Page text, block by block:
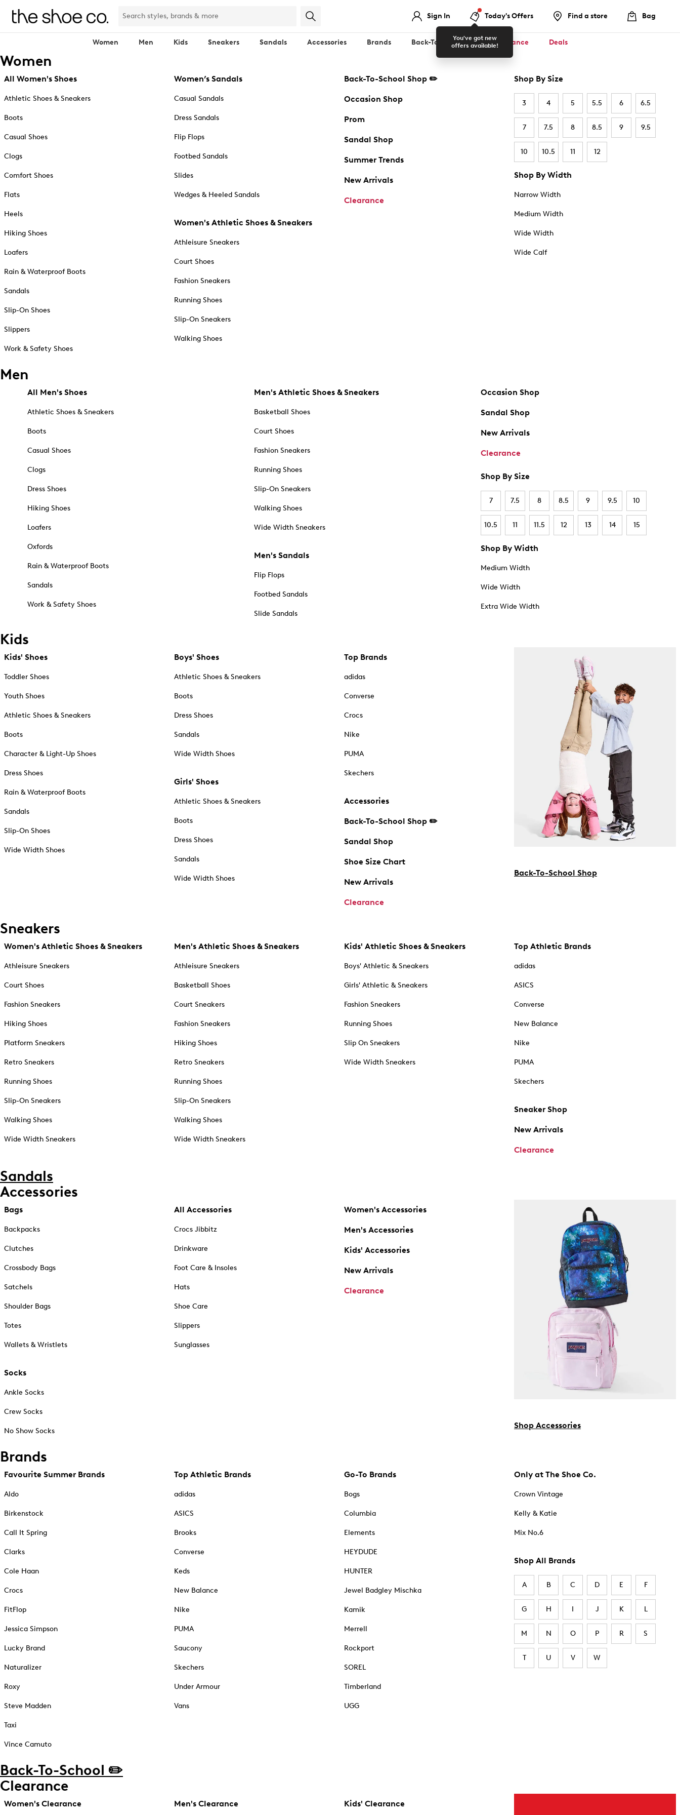
Sign In
You've got new
offers available!
Today's Offers Find a store Bag
Women Men Kids Sneakers Sandals Accessories Brands Back-To-School ✏️ Clearance Deals
Women
All Women's Shoes
Athletic Shoes & Sneakers
Boots
Casual Shoes
Clogs
Comfort Shoes
Flats
Heels
Hiking Shoes
Loafers
Rain & Waterproof Boots
Sandals
Slip-On Shoes
Slippers
Work & Safety Shoes
Women’s Sandals
Casual Sandals
Dress Sandals
Flip Flops
Footbed Sandals
Slides
Wedges & Heeled Sandals
Women's Athletic Shoes & Sneakers
Athleisure Sneakers
Court Shoes
Fashion Sneakers
Running Shoes
Slip-On Sneakers
Walking Shoes
Back-To-School Shop ✏️
Occasion Shop
Prom
Sandal Shop
Summer Trends
New Arrivals
Clearance
Shop By Size
3 4 5 5.5 6 6.5
7 7.5 8 8.5 9 9.5
10 10.5 11 12
Shop By Width
Narrow Width
Medium Width
Wide Width
Wide Calf
Men
All Men's Shoes
Athletic Shoes & Sneakers
Boots
Casual Shoes
Clogs
Dress Shoes
Hiking Shoes
Loafers
Oxfords
Rain & Waterproof Boots
Sandals
Work & Safety Shoes
Men's Athletic Shoes & Sneakers
Basketball Shoes
Court Shoes
Fashion Sneakers
Running Shoes
Slip-On Sneakers
Walking Shoes
Wide Width Sneakers
Men's Sandals
Flip Flops
Footbed Sandals
Slide Sandals
Occasion Shop
Sandal Shop
New Arrivals
Clearance
Shop By Size
7 7.5 8 8.5 9 9.5 10
10.5 11 11.5 12 13 14 15
Shop By Width
Medium Width
Wide Width
Extra Wide Width
Kids
Kids' Shoes
Toddler Shoes
Youth Shoes
Athletic Shoes & Sneakers
Boots
Character & Light-Up Shoes
Dress Shoes
Rain & Waterproof Boots
Sandals
Slip-On Shoes
Wide Width Shoes
Boys' Shoes
Athletic Shoes & Sneakers
Boots
Dress Shoes
Sandals
Wide Width Shoes
Girls' Shoes
Athletic Shoes & Sneakers
Boots
Dress Shoes
Sandals
Wide Width Shoes
Top Brands
adidas
Converse
Crocs
Nike
PUMA
Skechers
Accessories
Back-To-School Shop ✏️
Sandal Shop
Shoe Size Chart
New Arrivals
Clearance
Back-To-School Shop
Sneakers
Women's Athletic Shoes & Sneakers
Athleisure Sneakers
Court Shoes
Fashion Sneakers
Hiking Shoes
Platform Sneakers
Retro Sneakers
Running Shoes
Slip-On Sneakers
Walking Shoes
Wide Width Sneakers
Men's Athletic Shoes & Sneakers
Athleisure Sneakers
Basketball Shoes
Court Sneakers
Fashion Sneakers
Hiking Shoes
Retro Sneakers
Running Shoes
Slip-On Sneakers
Walking Shoes
Wide Width Sneakers
Kids' Athletic Shoes & Sneakers
Boys' Athletic & Sneakers
Girls' Athletic & Sneakers
Fashion Sneakers
Running Shoes
Slip On Sneakers
Wide Width Sneakers
Top Athletic Brands
adidas
ASICS
Converse
New Balance
Nike
PUMA
Skechers
Sneaker Shop
New Arrivals
Clearance
Sandals
Accessories
Bags
Backpacks
Clutches
Crossbody Bags
Satchels
Shoulder Bags
Totes
Wallets & Wristlets
Socks
Ankle Socks
Crew Socks
No Show Socks
All Accessories
Crocs Jibbitz
Drinkware
Foot Care & Insoles
Hats
Shoe Care
Slippers
Sunglasses
Women's Accessories
Men's Accessories
Kids' Accessories
New Arrivals
Clearance
Shop Accessories
Brands
Favourite Summer Brands
Aldo
Birkenstock
Call It Spring
Clarks
Cole Haan
Crocs
FitFlop
Jessica Simpson
Lucky Brand
Naturalizer
Roxy
Steve Madden
Taxi
Vince Camuto
Top Athletic Brands
adidas
ASICS
Brooks
Converse
Keds
New Balance
Nike
PUMA
Saucony
Skechers
Under Armour
Vans
Go-To Brands
Bogs
Columbia
Elements
HEYDUDE
HUNTER
Jewel Badgley Mischka
Kamik
Merrell
Rockport
SOREL
Timberland
UGG
Only at The Shoe Co.
Crown Vintage
Kelly & Katie
Mix No.6
Shop All Brands
A B C D E F
G H I J K L
M N O P R S
T U V W
Back-To-School ✏️
Clearance
Women's Clearance Men's Clearance Kids' Clearance